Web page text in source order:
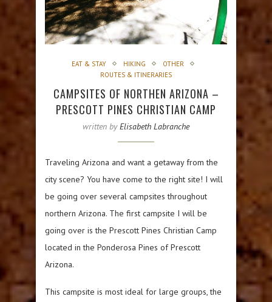
EAT & STAY HIKING
OTHER
ROUTES & ITINERARIES
CAMPSITES OF NORTHEN ARIZONA –
PRESCOTT PINES CHRISTIAN CAMP
written byElisabeth Labranche
Traveling Arizona and want a getaway from the
city scene? You have come to the right site! I will
be going over several campsites throughout
northern Arizona. The first campsite I will be
going over is the Prescott Pines Christian Camp
located in the Ponderosa Pines of Prescott
Arizona.
This campsite is most ideal for large groups, the